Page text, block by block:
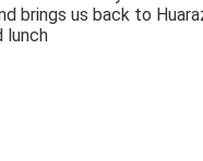
brings us back to
lunch